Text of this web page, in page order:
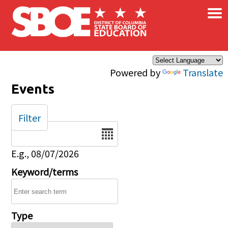
Skip to main content
Powered by Translate
×
Events
Date
E.g., 08/07/2026
Keyword/terms
Type
Filter